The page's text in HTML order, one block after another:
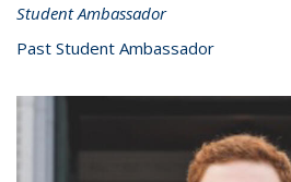
Student Ambassador
Past Student Ambassador